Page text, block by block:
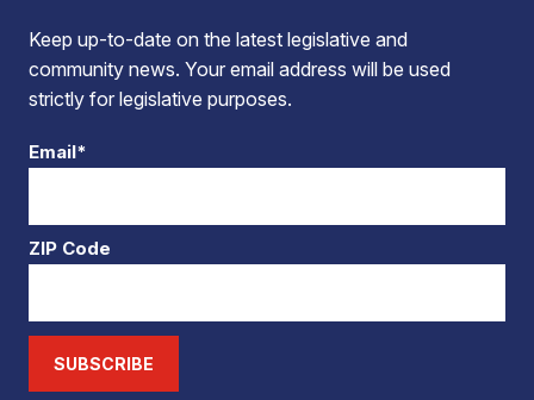
Keep up-to-date on the latest legislative and
community news. Your email address will be used
strictly for legislative purposes.
Email*
ZIP Code
SUBSCRIBE